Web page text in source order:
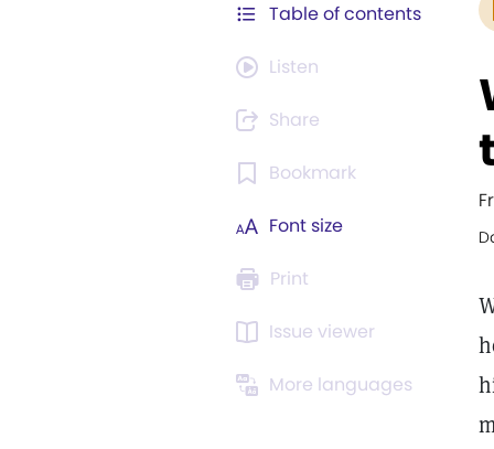
Table of contents
Listen
Share
Bookmark
Font size
Print
Issue viewer
More languages